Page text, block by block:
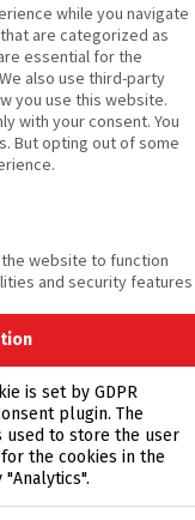
while you navigate
are categorized as
essential for the
also use third-party
you use this website.
with your consent. You
But opting out of some
website to function
and security features
is set by GDPR
plugin. The
used to store the user
the cookies in the